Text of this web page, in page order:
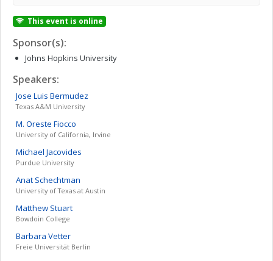
This event is online
Sponsor(s):
Johns Hopkins University
Speakers:
Jose Luis Bermudez
Texas A&M University
M. Oreste Fiocco
University of California, Irvine
Michael Jacovides
Purdue University
Anat Schechtman
University of Texas at Austin
Matthew Stuart
Bowdoin College
Barbara Vetter
Freie Universität Berlin